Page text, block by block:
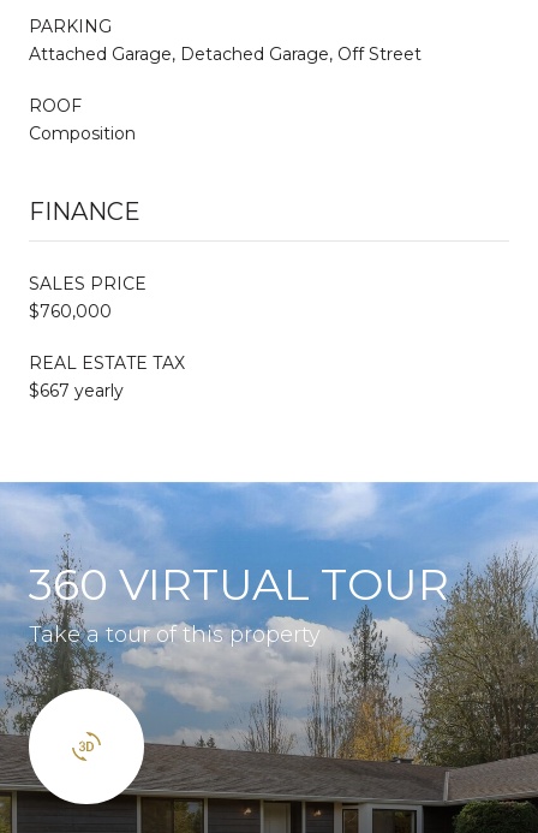
PARKING
Attached Garage, Detached Garage, Off Street
ROOF
Composition
FINANCE
SALES PRICE
$760,000
REAL ESTATE TAX
$667 yearly
360 VIRTUAL TOUR
Take a tour of this property